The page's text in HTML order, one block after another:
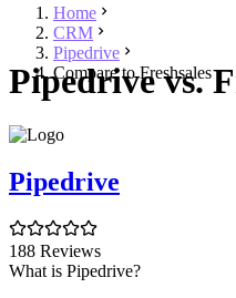
Home
CRM
Pipedrive
Compare to Freshsales
Pipedrive vs.
Pipedrive
188 Reviews
What is Pipedrive?